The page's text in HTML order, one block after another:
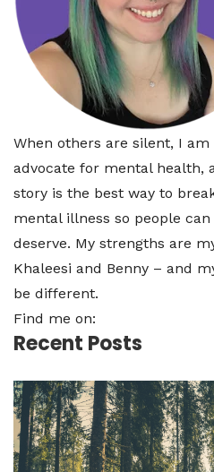
When others are silent, I
advocate for mental health,
story is the best way to
mental illness so people
deserve. My strengths are
Khaleesi and Benny – and
be different.
Find me on:
Recent Posts